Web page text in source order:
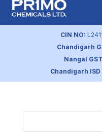
CIN NO:
Chandigarh
Nangal
Chandigarh ISD
Dividend
primochemicals|